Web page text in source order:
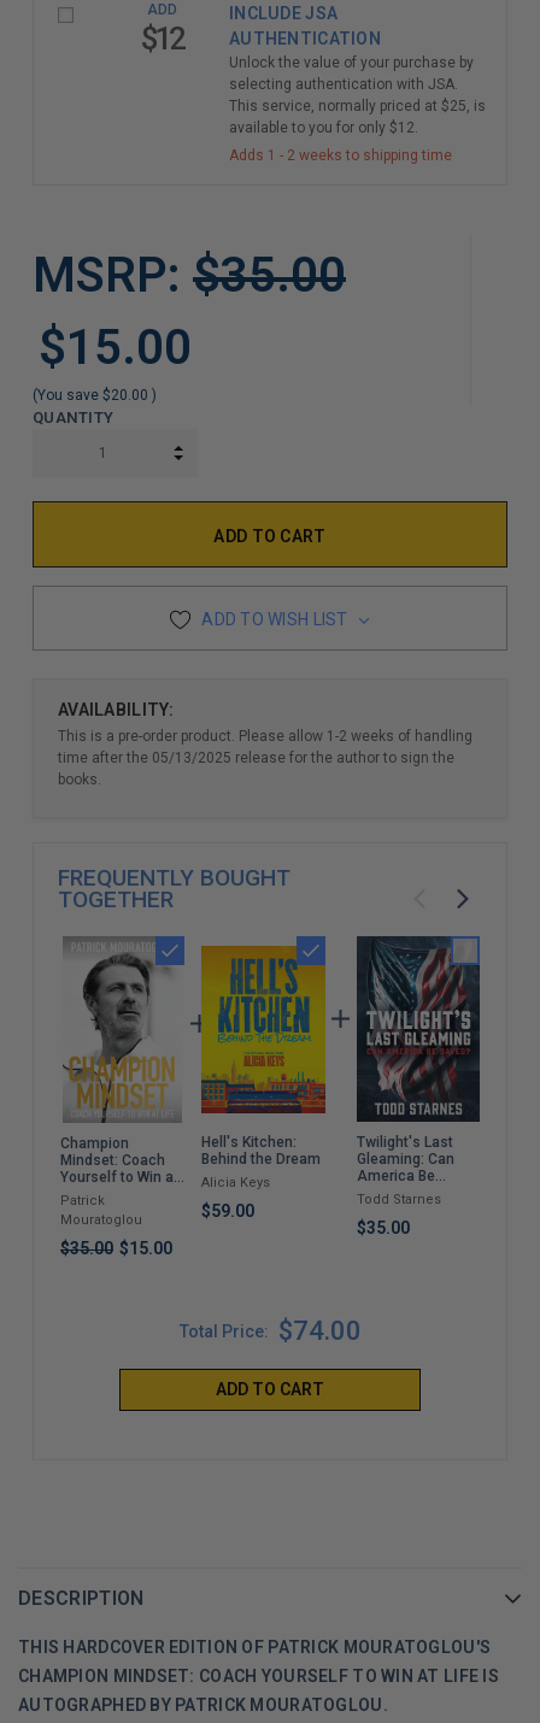
COPIES
ADD
$12
INCLUDE JSA
AUTHENTICATION
Unlock the value of your purchase by
selecting authentication with JSA.
This service, normally priced at $25, is
available to you for only $12.
Adds 1 - 2 weeks to shipping time
MSRP: $35.00
$15.00
(You save $20.00 )
QUANTITY
INCREASE QUANTITY:
ADD TO WISH LIST
AVAILABILITY:
This is a pre-order product. Please allow 1-2 weeks of handling
time after the 05/13/2025 release for the author to sign the
books.
FREQUENTLY BOUGHT
TOGETHER
Champion
Mindset: Coach
Yourself to Win at
Life
Patrick
Mouratoglou
$35.00 $15.00
Hell's Kitchen:
Behind the Dream
Alicia Keys
$59.00
Twilight's Last
Gleaming: Can
America Be
Saved?
Todd Starnes
$35.00
Total Price: $74.00
ADD TO CART
DESCRIPTION
THIS HARDCOVER EDITION OF PATRICK MOURATOGLOU'S
CHAMPION MINDSET: COACH YOURSELF TO WIN AT LIFE IS
AUTOGRAPHED BY PATRICK MOURATOGLOU.